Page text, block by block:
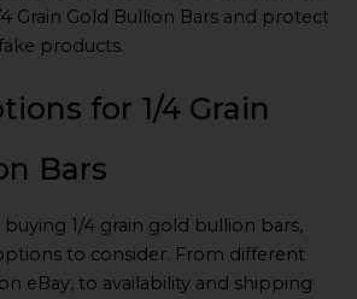
Grain Gold Bullion Bars and protect
products.
for 1/4 Grain
Bars
1/4 grain gold bullion bars,
to consider. From different
eBay, to availability and shipping